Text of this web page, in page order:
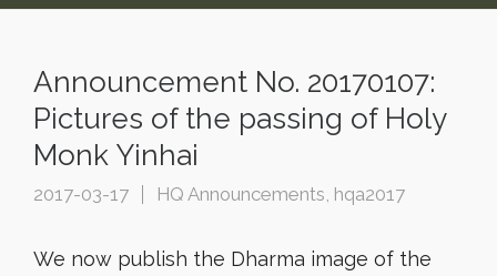
Announcement No. 20170107:
Pictures of the passing of Holy
Monk Yinhai
2017-03-17 HQ Announcements, hqa2017
We now publish the Dharma image of the